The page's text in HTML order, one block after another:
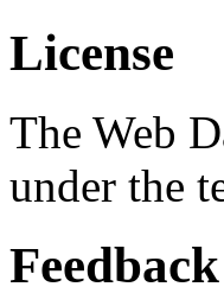
License
The Web
under the
Feedback